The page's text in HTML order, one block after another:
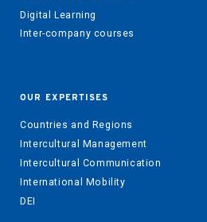
Digital Learning
Inter-company courses
OUR EXPERTISES
Countries and Regions
Intercultural Management
Intercultural Communication
International Mobility
DEI